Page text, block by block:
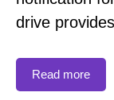
drive
Read more